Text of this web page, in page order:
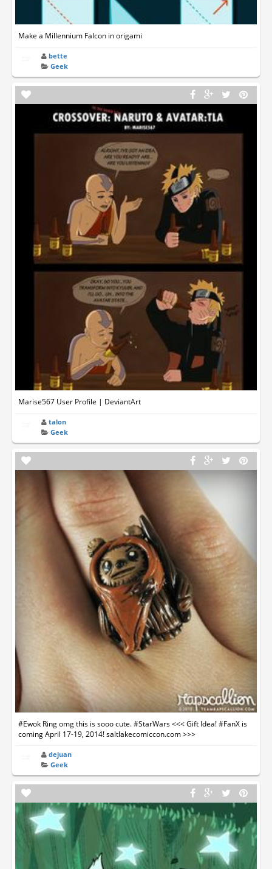
Make a Millennium Falcon in origami
bette
Geek
Marise567 User Profile | DeviantArt
talon
Geek
#Ewok Ring omg this is sooo cute. #StarWars <<< Gift Idea! #FanX is
coming April 17-19, 2014! saltlakecomiccon.com >>>
dejuan
Geek